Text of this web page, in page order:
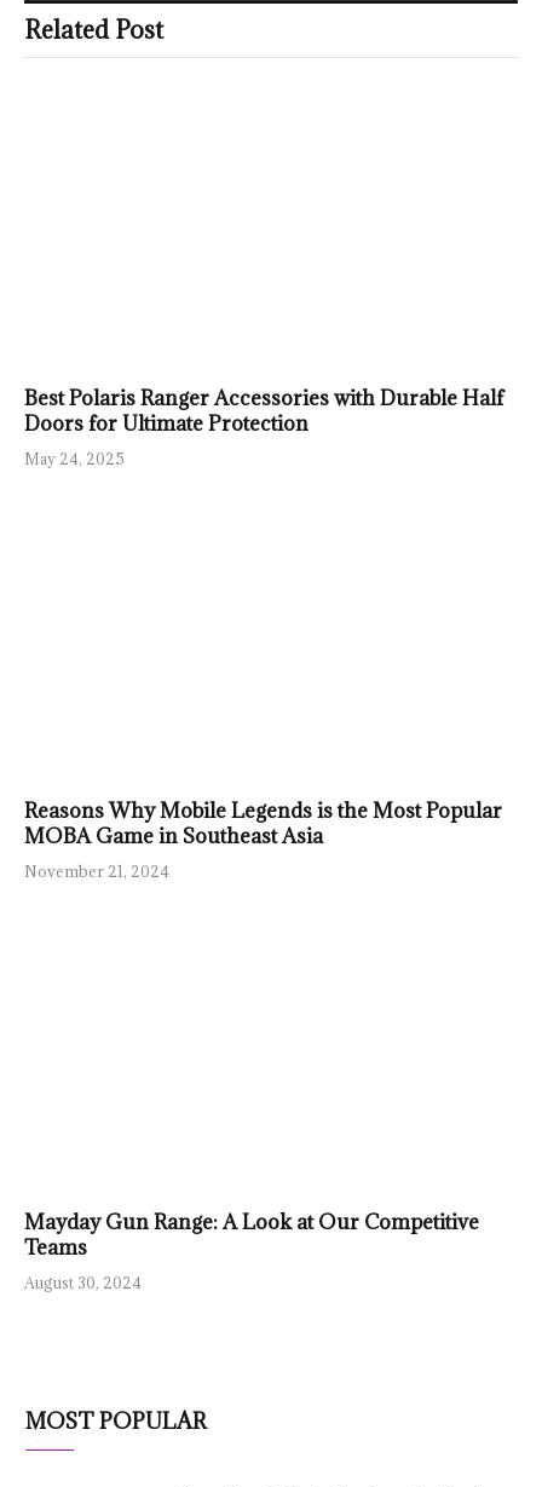
Related Post
Best Polaris Ranger Accessories with Durable Half
Doors for Ultimate Protection
May 24, 2025
Reasons Why Mobile Legends is the Most Popular
MOBA Game in Southeast Asia
November 21, 2024
Mayday Gun Range: A Look at Our Competitive
Teams
August 30, 2024
MOST POPULAR